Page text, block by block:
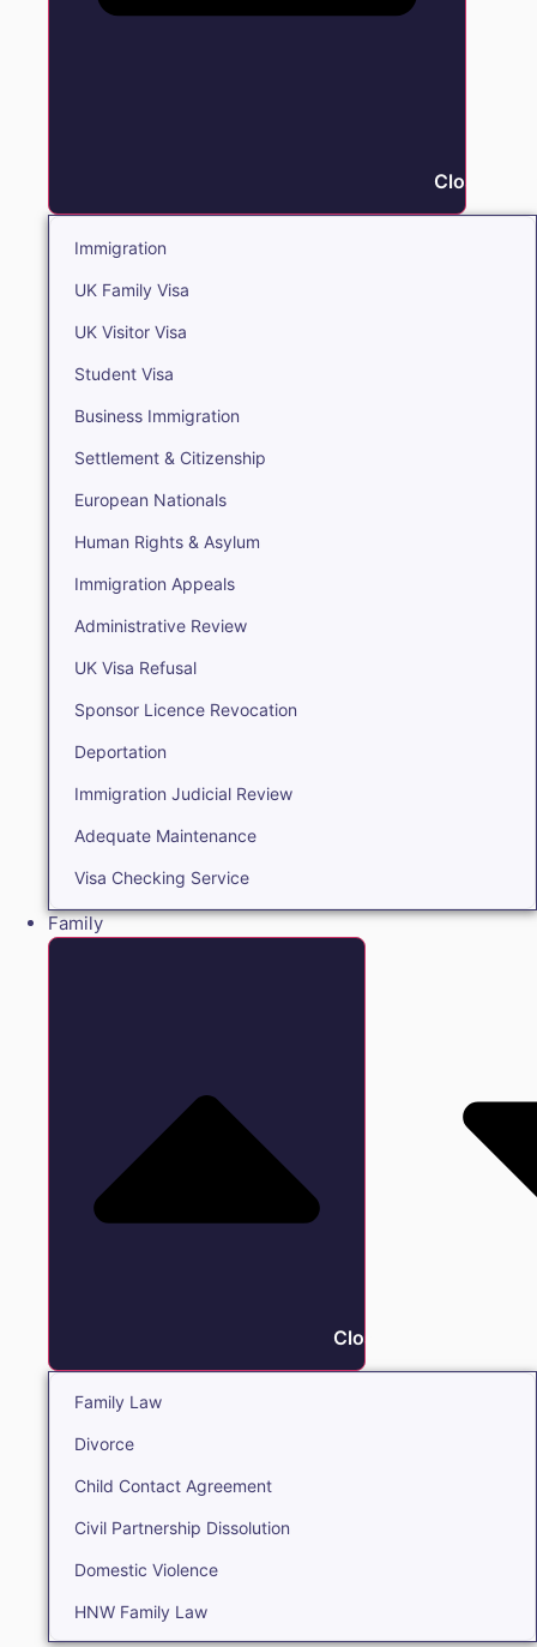
Close
Immigration
UK Family Visa
UK Visitor Visa
Student Visa
Business Immigration
Settlement & Citizenship
European Nationals
Human Rights & Asylum
Immigration Appeals
Administrative Review
UK Visa Refusal
Sponsor Licence Revocation
Deportation
Immigration Judicial Review
Adequate Maintenance
Visa Checking Service
Family
Close Family
Family Law
Divorce
Child Contact Agreement
Civil Partnership Dissolution
Domestic Violence
HNW Family Law